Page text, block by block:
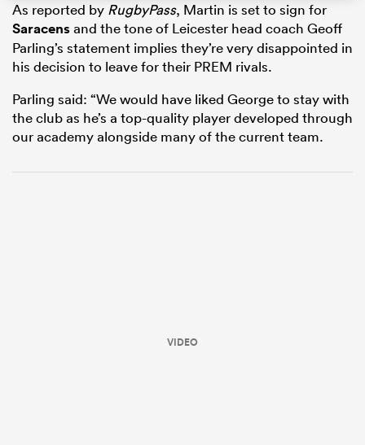
As reported by RugbyPass, Martin is set to sign for
Saracensand the tone of Leicester head coach Geoff
Parling’s statement implies they’re very disappointed in
his decision to leave for their PREM rivals.
Parling said: “We would have liked George to stay with
the club as he’s a top-quality player developed through
our academy alongside many of the current team.
VIDEO